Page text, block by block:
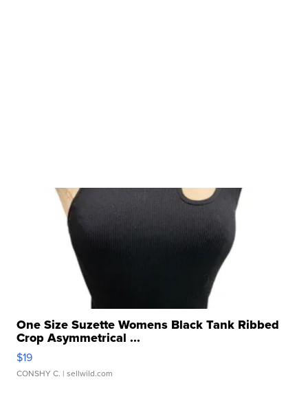
One Size Suzette Womens Black Tank Ribbed
Crop Asymmetrical ...
$19
CONSHY C. | sellwild.com